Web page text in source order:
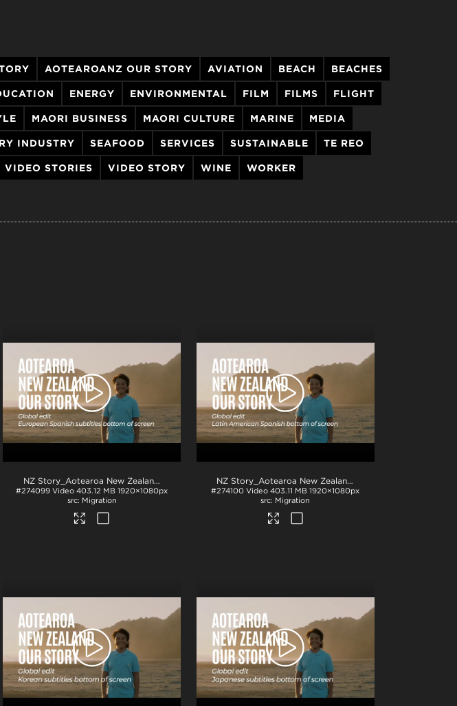
AOTEAROANZ OUR STORY AVIATION BEACH BEACHES
ENERGY ENVIRONMENTAL FILM FILMS FLIGHT
MAORI BUSINESS MAORI CULTURE MARINE MEDIA
INDUSTRY SEAFOOD SERVICES SUSTAINABLE TE REO
VIDEO STORIES VIDEO STORY WINE WORKER
.mp4 NZ Story_Aotearoa New Zealand_Our Story_EU Spanish subs_BTM_H264 .mp4
#274099 Video 403.12 MB 1920×1080px
Migration
NZ Story_Aotearoa New Zealand_Our Story_LATAM Spanish subs_BTM_H264
#274100 Video 403.11 MB 1920×1080px
Migration